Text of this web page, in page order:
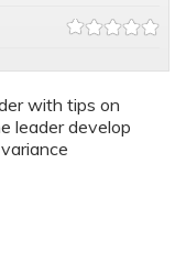
with tips on
leader develop